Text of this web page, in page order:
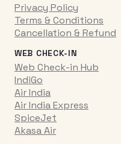
Privacy Policy
Terms & Conditions
Cancellation & Refund
WEB CHECK-IN
Web Check-in Hub
IndiGo
Air India
Air India Express
SpiceJet
Akasa Air